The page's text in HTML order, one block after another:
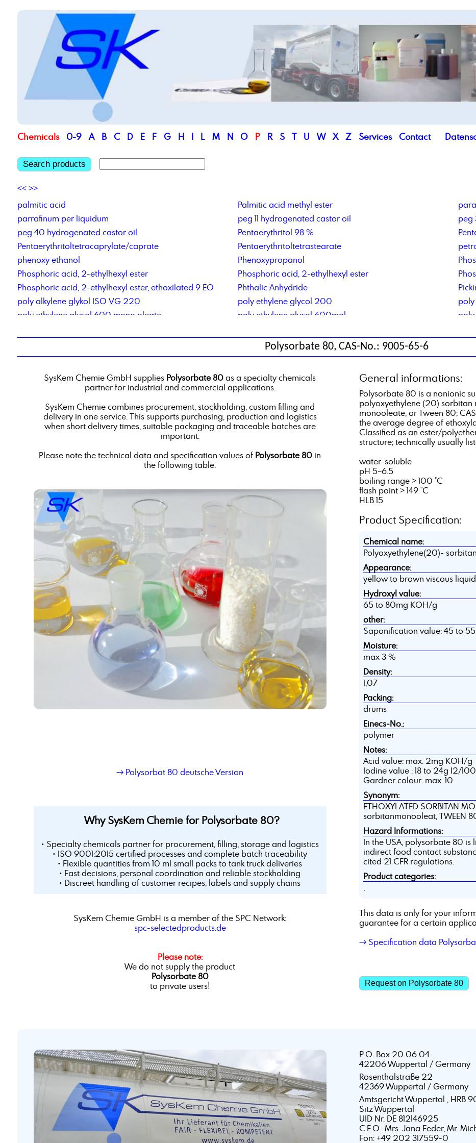
Chemicals 0-9 A B C D E F G H I L M N O P R S T U W X Z Services Contact
Search products
<< >>
palmitic acid
Palmitic acid methyl ester
parrafinum per liquidum
peg 11 hydrogenated castor oil
peg
peg 40 hydrogenated castor oil
Pentaerythritol 98 %
Pentaerythritoltetracaprylate/caprate
Pentaerythritoltetrastearate
phenoxy ethanol
Phenoxypropanol
Phosphoric acid, 2-ethylhexyl ester
Phosphoric acid, 2-ethylhexyl ester
Phosphoric acid, 2-ethylhexyl ester, ethoxilated 9 EO
Phthalic Anhydride
poly alkylene glykol ISO VG 220
poly ethylene glycol 200
poly ethylene glycol 600 mono oleate
poly ethylene glycol 600mol
Polypropylene Glycol 400
Polysorbate 60
Polysorbate 80
Powder-Liquid Blending Service
Private-label lubricant production and logistics
Polysorbate 80, CAS-No.: 9005-65-6
SysKem Chemie GmbH supplies Polysorbate 80 as a specialty chemicals
partner for industrial and commercial applications.
SysKem Chemie combines procurement, stockholding, custom filling and
delivery in one service. This supports purchasing, production and logistics
when short delivery times, suitable packaging and traceable batches are
important.
Please note the technical data and specification values of Polysorbate 80 in
the following table.
→ Polysorbat 80 deutsche Version
Why SysKem Chemie for Polysorbate 80?
• Specialty chemicals partner for procurement, filling, storage and logistics
• ISO 9001:2015 certified processes and complete batch traceability
• Flexible quantities from 10 ml small packs to tank truck deliveries
• Fast decisions, personal coordination and reliable stockholding
• Discreet handling of customer recipes, labels and supply chains
SysKem Chemie GmbH is a member of the SPC Network:
spc-selectedproducts.de
Please note:
We do not supply the product
Polysorbate 80
to private users!
General informations:
Polysorbate 80 is a nonionic
polyoxyethylene (20) sorbitan
monooleate, or Tween 80;
the average degree of
Classified as an ester/
structure; technically usually
water-soluble
pH 5–6.5
boiling range > 100 °C
flash point > 149 °C
HLB 15
Product Specification:
Chemical name:
Polyoxyethylene(20)-
Appearance:
yellow to brown viscous liquid
Hydroxyl value:
65 to 80mg KOH/g
other:
Saponification value: 45 to
Moisture:
max 3 %
Density:
1,07
Packing:
drums
Einecs-No.:
polymer
Notes:
Acid value: max. 2mg KOH/g
Iodine value : 18 to 24g I2/
Gardner colour: max. 10
Synonym:
ETHOXYLATED SORBITAN
sorbitanmonooleat, TWEEN
Hazard Informations:
In the USA, polysorbate 80
indirect food contact
cited 21 CFR regulations.
Product categories:
,
This data is only for your
guarantee for a certain
→ Specification data
Request on Polysorbate 80
P.O. Box 20 06 04
42206 Wuppertal / Germany
Rosenthalstraße 22
42369 Wuppertal / Germany
Amtsgericht Wuppertal , HRB
Sitz Wuppertal
UID Nr. DE 812146925
C.E.O.: Mrs. Jana Feder, Mr.
Fon: +49 202 317559-0